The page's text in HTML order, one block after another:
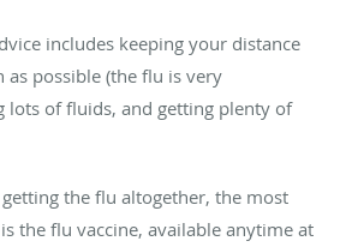
includes keeping your distance
possible (the flu is very
lots of fluids, and getting plenty of
the flu altogether, the most
the flu vaccine, available anytime at